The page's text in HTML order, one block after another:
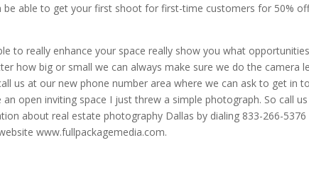
be able to get your first shoot for first-time customers for 50%
to really enhance your space really show you what
how big or small we can always make sure we do the camera
us at our new phone number area where we can ask to get in
an open inviting space I just threw a simple photograph. So call
about real estate photography Dallas by dialing 833-266-
www.fullpackagemedia.com.